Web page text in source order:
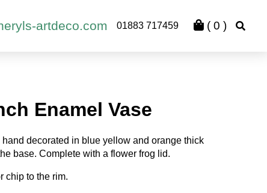
artdeco.com 01883 717459 ( 0 )
Enamel Vase
decorated in blue yellow and orange thick
base. Complete with a flower frog lid.
chip to the rim.